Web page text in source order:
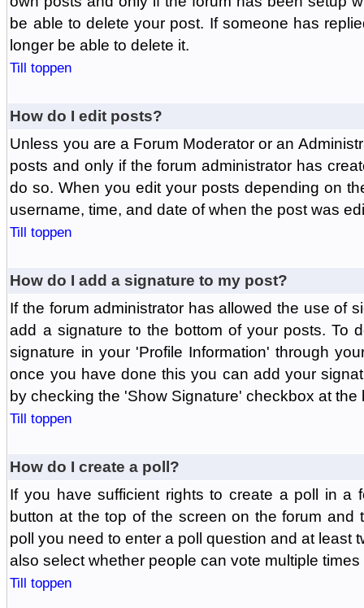
be able to delete your post. If someone has
longer be able to delete it.
Till toppen
How do I edit posts?
Unless you are a Forum Moderator or an
posts and only if the forum administrator has
do so. When you edit your posts depending on
username, time, and date of when the post was
Till toppen
How do I add a signature to my post?
If the forum administrator has allowed the use of
add a signature to the bottom of your posts. To
signature in your 'Profile Information' through
once you have done this you can add your
by checking the 'Show Signature' checkbox at the
Till toppen
How do I create a poll?
If you have sufficient rights to create a poll in a
button at the top of the screen on the forum and
poll you need to enter a poll question and at least
also select whether people can vote multiple
Till toppen